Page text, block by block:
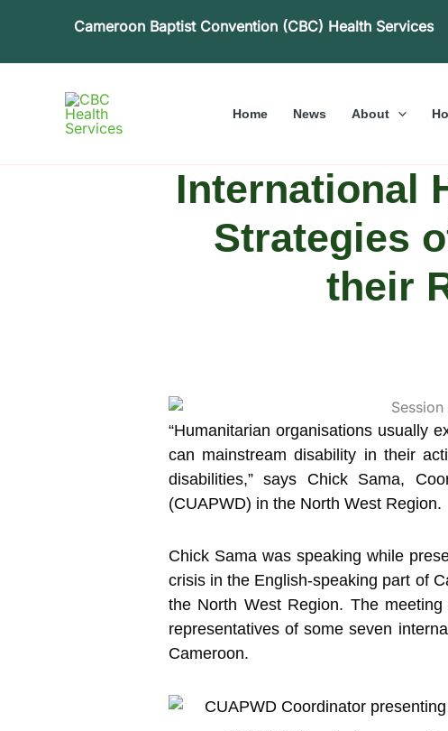
Cameroon Baptist Convention (CBC) Health Services
Home News About
International
Strategies
their
“Humanitarian organisations usually
can mainstream disability in their
disabilities,” says Chick Sama,
(CUAPWD) in the North West Region.
Chick Sama was speaking while
crisis in the English-speaking part of
the North West Region. The
representatives of some seven
Cameroon.